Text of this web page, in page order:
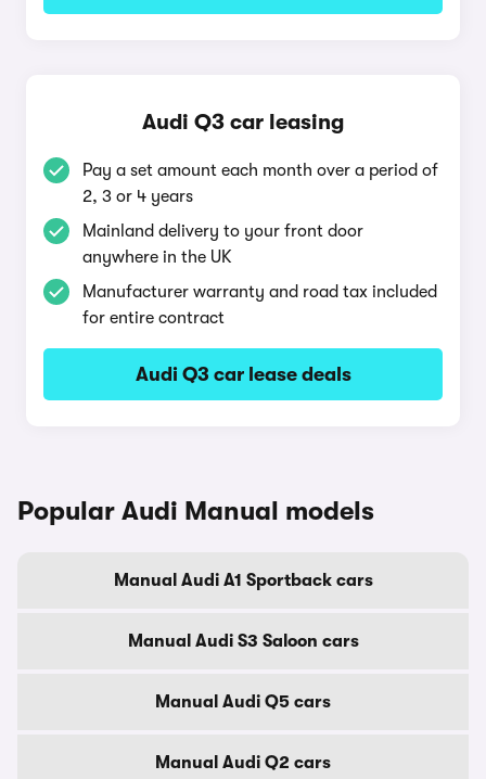
Audi Q3 car leasing
Pay a set amount each month over a period of
2, 3 or 4 years
Mainland delivery to your front door
anywhere in the UK
Manufacturer warranty and road tax included
for entire contract
Audi Q3 car lease deals
Popular Audi Manual models
Manual Audi A1 Sportback cars
Manual Audi S3 Saloon cars
Manual Audi Q5 cars
Manual Audi Q2 cars